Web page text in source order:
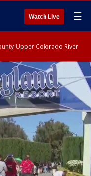
Watch Live ☰
Upper Colorado River